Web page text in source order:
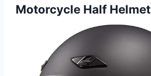
Motorcycle Half Helmet